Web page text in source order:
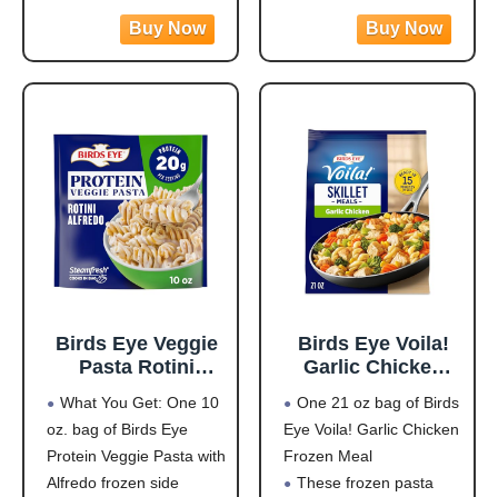
is easy to prepare for
side dishes, power bowls
or as part of a meal, and
Pack of 3
(Yellow/White/Blac
k)
visual disruption that
supports effective bird
control and helps reduce
outdoors.
LARGE PREDATOR
DESIGN: Oversized 3D
eye pattern mimics
natural
Birds Eye Veggie
Pasta Rotini
Convenient
Vegetable Pasta
for an Easy Frozen
Side, 10 OZ Bag
What You Get: One 10
oz. bag of Birds Eye
Protein Veggie Pasta with
Alfredo frozen side
Birds Eye Voila!
Garlic Chicken
Easy-to-Prepare
Frozen Meal for
Weeknight Family
Meals, 21 OZ Bag
One 21 oz bag of Birds
Eye Voila! Garlic Chicken
Frozen Meal
These frozen pasta